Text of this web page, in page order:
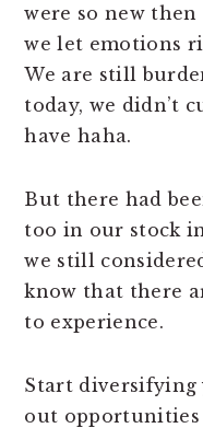
were so new
we let emotions
We are still
today, we didn’t
have haha.
But there had
too in our stock
we still
know that there
to experience.
Start diversifying
out opportunities